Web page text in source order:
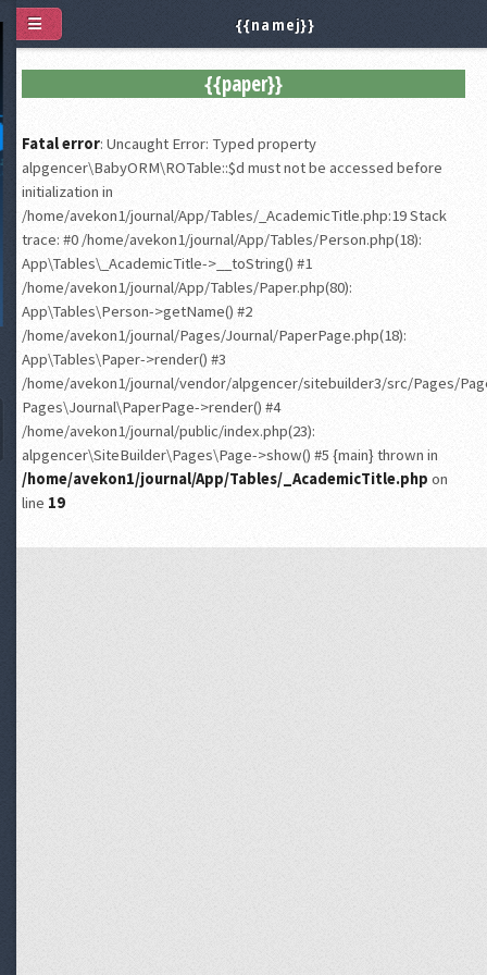
{{namej}}
{{paper}}
Fatal error: Uncaught Error: Typed property
alpgencer\BabyORM\ROTable::$d must not be accessed before
initialization in
/home/avekon1/journal/App/Tables/_AcademicTitle.php:19 Stack
trace: #0 /home/avekon1/journal/App/Tables/Person.php(18):
App\Tables\_AcademicTitle->__toString() #1
/home/avekon1/journal/App/Tables/Paper.php(80):
App\Tables\Person->getName() #2
/home/avekon1/journal/Pages/Journal/PaperPage.php(18):
App\Tables\Paper->render() #3
/home/avekon1/journal/vendor/alpgencer/sitebuilder3/src/Pages/
Pages\Journal\PaperPage->render() #4
/home/avekon1/journal/public/index.php(23):
alpgencer\SiteBuilder\Pages\Page->show() #5 {main} thrown in
/home/avekon1/journal/App/Tables/_AcademicTitle.php on
line 19